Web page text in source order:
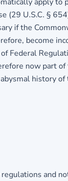
(29 U.S.C. §
if the
become
Federal
now part
history of
and